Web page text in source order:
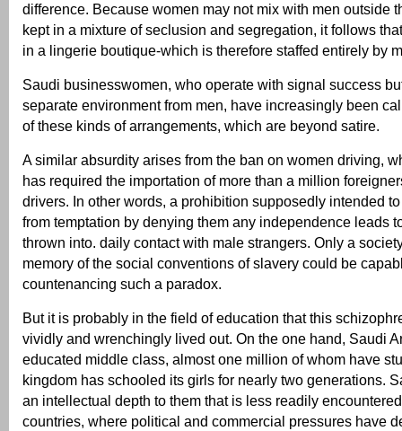
difference. Because women may not mix with men outside
kept in a mixture of seclusion and segregation, it follows
in a lingerie boutique-which is therefore staffed entirely by
Saudi businesswomen, who operate with signal success
separate environment from men, have increasingly been
of these kinds of arrangements, which are beyond satire.
A similar absurdity arises from the ban on women driving,
has required the importation of more than a million
drivers. In other words, a prohibition supposedly intended
from temptation by denying them any independence leads
thrown into. daily contact with male strangers. Only a
memory of the social conventions of slavery could be
countenancing such a paradox.
But it is probably in the field of education that this
vividly and wrenchingly lived out. On the one hand, Saudi
educated middle class, almost one million of whom have
kingdom has schooled its girls for nearly two generations.
an intellectual depth to them that is less readily
countries, where political and commercial pressures have